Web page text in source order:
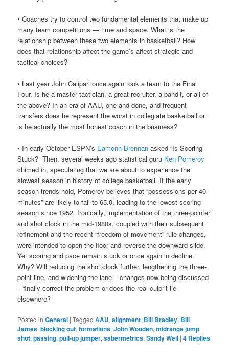
• Coaches try to control two fundamental elements that make up
many team competitions — time and space. What is the
relationship between these two elements in basketball? How
does that relationship affect the game’s affect strategic and
tactical choices?
• Last year John Calipari once again took a team to the Final
Four. Is he a master tactician, a great recruiter, a bandit, or all of
the above? In an era of AAU, one-and-done, and frequent
transfers does he represent the worst in collegiate basketball or
is he actually the most honest coach in the business?
• In early October ESPN’s Eamonn Brennan asked “Is Scoring
Stuck?” Then, several weeks ago statistical guru Ken Pomeroy
chimed in, speculating that we are about to experience the
slowest season in history of college basketball. If the early
season trends hold, Pomeroy believes that “possessions per 40-
minutes” are likely to fall to 65.0, leading to the lowest scoring
season since 1952. Ironically, implementation of the three-pointer
and shot clock in the mid-1980s, coupled with their subsequent
refinement and the recent “freedom of movement” rule changes,
were intended to open the floor and reverse the downward slide.
Yet scoring and pace remain stuck or once again in decline.
Why? Will reducing the shot clock further, lengthening the three-
point line, and widening the lane – changes now being discussed
– finally correct the problem or does the real culprit lie
elsewhere?
Posted in General |Tagged AAU,alignment, Bill Bradley, Bill
James,blocking out,formations,John Wooden,midrange jump
shot,passing,pull-up jumper,sabermetrics,Sandy Weil |4 Replies